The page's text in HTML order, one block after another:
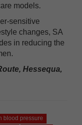
models.
sensitive
changes, SA
in reducing the
Hessequa,
blood pressure